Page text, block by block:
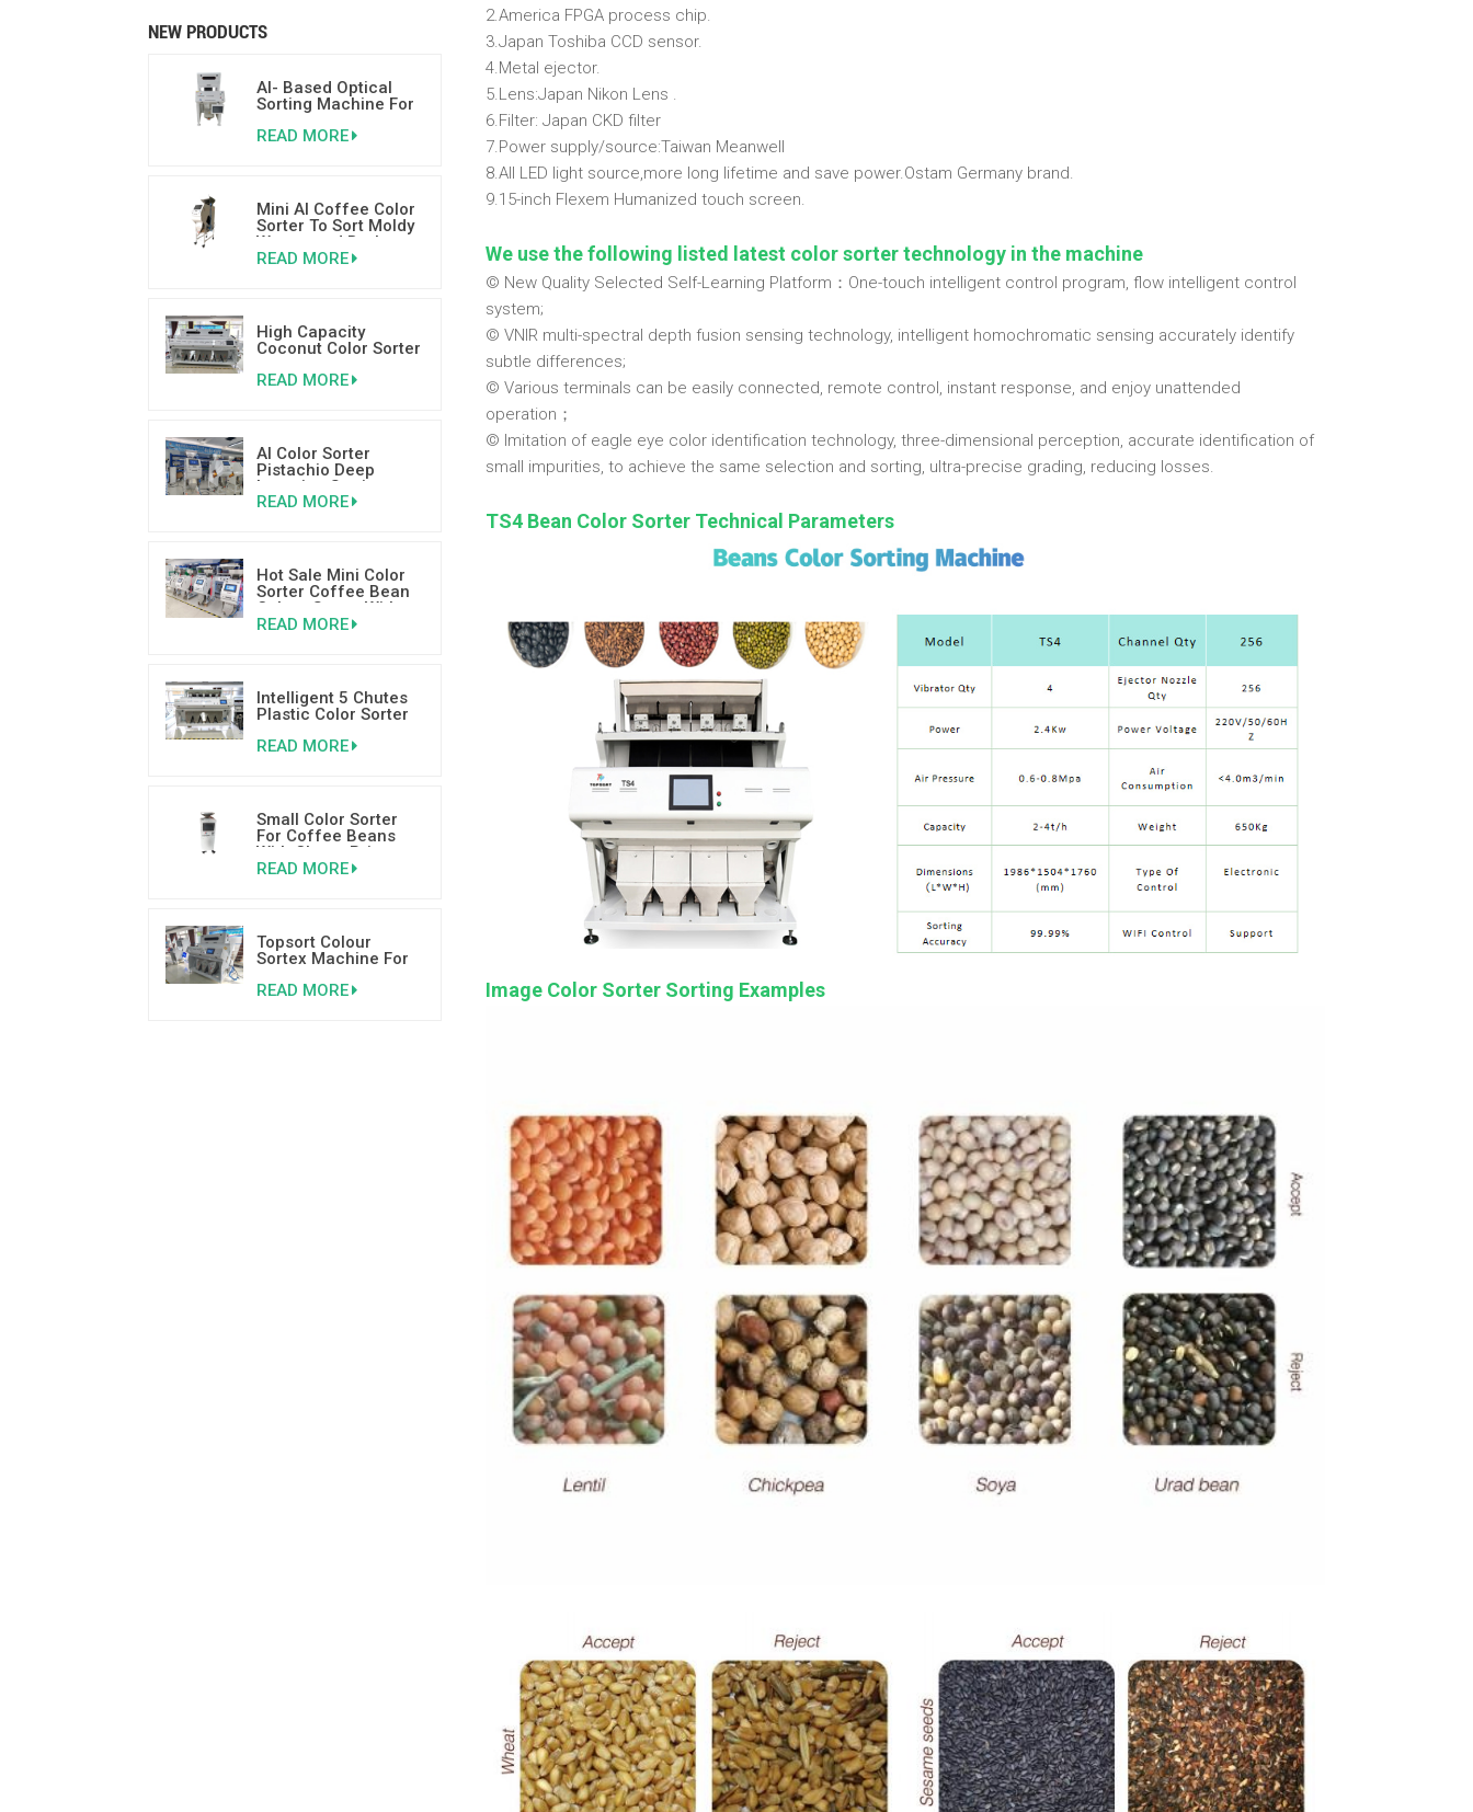
NEW PRODUCTS
AI- Based Optical
Sorting Machine For
READ MORE
Mini AI Coffee Color
Sorter To Sort Moldy
Wormy and Broken
Coffee Beans
READ MORE
High Capacity
Coconut Color Sorter
Machinery Supplier
READ MORE
AI Color Sorter
Pistachio Deep
Learning Sorting
Machine
READ MORE
Hot Sale Mini Color
Sorter Coffee Bean
Colour Sorter With
Good Reviews
READ MORE
Intelligent 5 Chutes
Plastic Color Sorter
Machine
READ MORE
Small Color Sorter
For Coffee Beans
With Cheap Price
READ MORE
Topsort Colour
Sortex Machine For
Speed Sensor
READ MORE
2.America FPGA process chip.
3.Japan Toshiba CCD sensor.
4.Metal ejector.
5.Lens:Japan Nikon Lens .
6.Filter: Japan CKD filter
7.Power supply/source:Taiwan Meanwell
8.All LED light source,more long lifetime and save power.Ostam Germany brand.
9.15-inch Flexem Humanized touch screen.
We use the following listed latest color sorter technology in the machine
© New Quality Selected Self-Learning Platform：One-touch intelligent control program, flow intelligent control
system;
© VNIR multi-spectral depth fusion sensing technology, intelligent homochromatic sensing accurately identify
subtle differences;
© Various terminals can be easily connected, remote control, instant response, and enjoy unattended
operation；
© Imitation of eagle eye color identification technology, three-dimensional perception, accurate identification of
small impurities, to achieve the same selection and sorting, ultra-precise grading, reducing losses.
TS4 Bean Color Sorter Technical Parameters
Image Color Sorter Sorting Examples